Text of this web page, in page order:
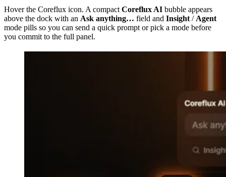
Hover the Coreflux icon. A compact Coreflux AI bubble appears
above the dock with an Ask anything… field and Insight / Agent
mode pills so you can send a quick prompt or pick a mode before
you commit to the full panel.